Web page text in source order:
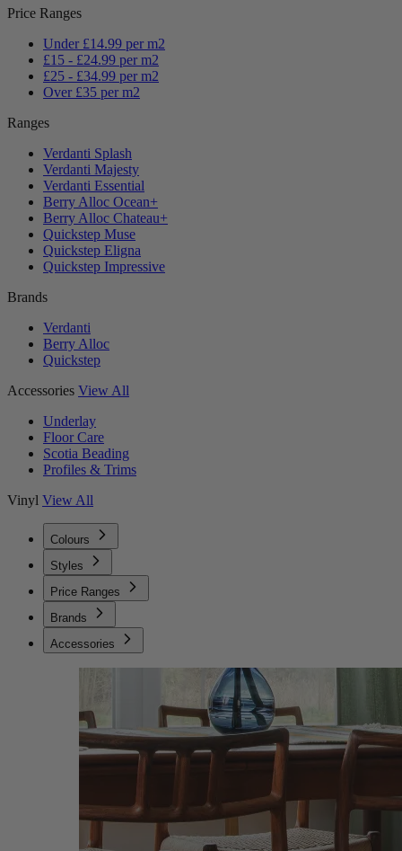
Price Ranges
Under £14.99 per m2
£15 - £24.99 per m2
£25 - £34.99 per m2
Over £35 per m2
Ranges
Verdanti Splash
Verdanti Majesty
Verdanti Essential
Berry Alloc Ocean+
Berry Alloc Chateau+
Quickstep Muse
Quickstep Eligna
Quickstep Impressive
Brands
Verdanti
Berry Alloc
Quickstep
Accessories View All
Underlay
Floor Care
Scotia Beading
Profiles & Trims
Vinyl View All
Colours
Styles
Price Ranges
Brands
Accessories